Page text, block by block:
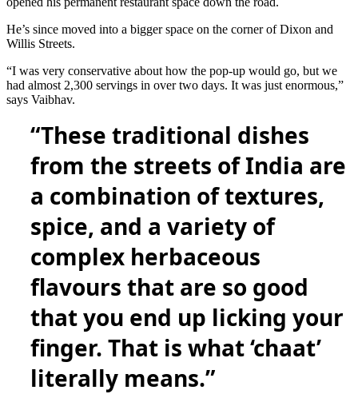
He’s since moved into a bigger space on the corner of Dixon and
Willis Streets.
“I was very conservative about how the pop-up would go, but we
had almost 2,300 servings in over two days. It was just enormous,”
says Vaibhav.
“These traditional dishes
from the streets of India are
a combination of textures,
spice, and a variety of
complex herbaceous
flavours that are so good
that you end up licking your
finger. That is what ‘chaat’
literally means.”